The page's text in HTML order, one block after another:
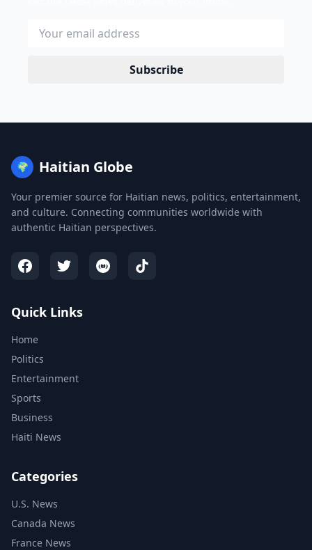
Subscribe
🌍 Haitian Globe
Your premier source for Haitian news, politics, entertainment,
and culture. Connecting communities worldwide with
authentic Haitian perspectives.
Quick Links
Home
Politics
Entertainment
Sports
Business
Haiti News
Categories
U.S. News
Canada News
France News